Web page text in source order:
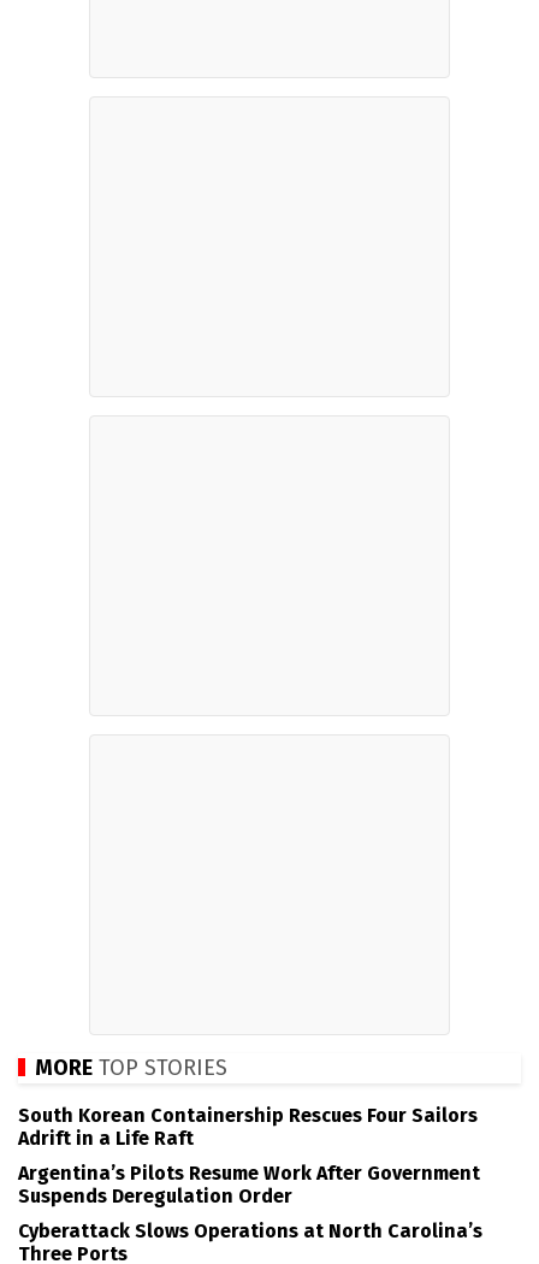
MORE TOP STORIES
South Korean Containership Rescues Four Sailors
Adrift in a Life Raft
Argentina’s Pilots Resume Work After Government
Suspends Deregulation Order
Cyberattack Slows Operations at North Carolina’s
Three Ports